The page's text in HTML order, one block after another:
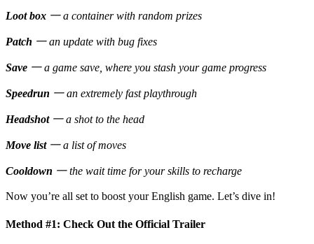
Loot box 一 a container with random prizes
Patch 一 an update with bug fixes
Save 一 a game save, where you stash your game progress
Speedrun 一 an extremely fast playthrough
Headshot 一 a shot to the head
Move list一 a list of moves
Cooldown 一 the wait time for your skills to recharge
Now you’re all set to boost your English game. Let’s dive in!
Method #1: Check Out the Official Trailer